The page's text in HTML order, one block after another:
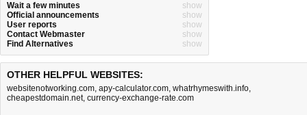
Wait a few minutes
show
Official announcements
show
User reports
show
Contact Webmaster
show
Find Alternatives
show
OTHER HELPFUL WEBSITES:
websitenotworking.com, apy-calculator.com, whatrhymeswith.info,
cheapestdomain.net, currency-exchange-rate.com